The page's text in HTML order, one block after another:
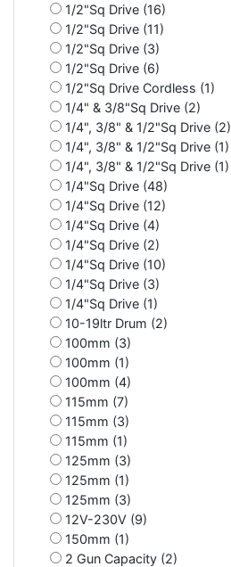
1/2"Sq Drive (16)
1/2"Sq Drive (11)
1/2"Sq Drive (3)
1/2"Sq Drive (6)
1/2"Sq Drive Cordless (1)
1/4" & 3/8"Sq Drive (2)
1/4", 3/8" & 1/2"Sq Drive (2)
1/4", 3/8" & 1/2"Sq Drive (1)
1/4", 3/8" & 1/2"Sq Drive (1)
1/4"Sq Drive (48)
1/4"Sq Drive (12)
1/4"Sq Drive (4)
1/4"Sq Drive (2)
1/4"Sq Drive (10)
1/4"Sq Drive (3)
1/4"Sq Drive (1)
10-19ltr Drum (2)
100mm (3)
100mm (1)
100mm (4)
115mm (7)
115mm (3)
115mm (1)
125mm (3)
125mm (1)
125mm (3)
12V-230V (9)
150mm (1)
2 Gun Capacity (2)